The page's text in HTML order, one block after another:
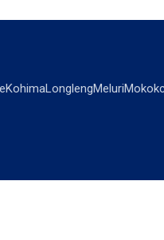
KohimaLonglengMeluri
NEWS